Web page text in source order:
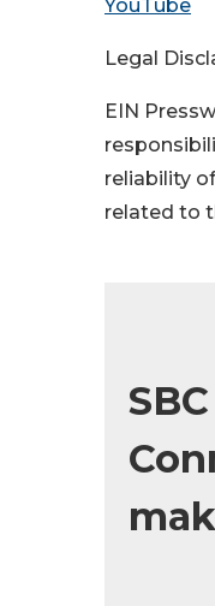
YouTube
Legal
EIN
reliability
related to